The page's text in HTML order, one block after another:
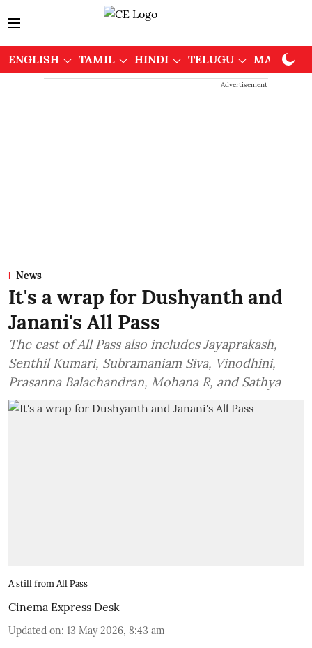
ENGLISH TAMIL HINDI TELUGU
Advertisement
News
It's a wrap for Dushyanth and
Janani's All Pass
The cast of All Pass also includes Jayaprakash,
Senthil Kumari, Subramaniam Siva, Vinodhini,
Prasanna Balachandran, Mohana R, and Sathya
A still from All Pass
Cinema Express Desk
Updated on: 13 May 2026, 8:43 am